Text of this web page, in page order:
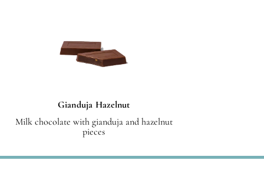
Gianduja Hazelnut
Milk chocolate with gianduja and hazelnut
pieces